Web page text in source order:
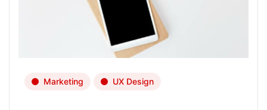
Marketing UX Design